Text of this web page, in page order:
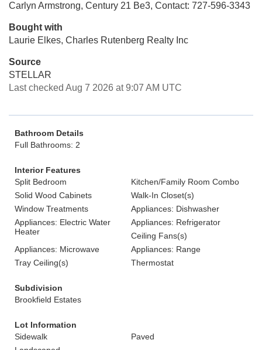
Carlyn Armstrong, Century 21 Be3, Contact: 727-596-3343
Bought with
Laurie Elkes, Charles Rutenberg Realty Inc
Source
STELLAR
Last checked Aug 7 2026 at 9:07 AM UTC
Bathroom Details
Full Bathrooms: 2
Interior Features
Split Bedroom
Kitchen/Family Room Combo
Solid Wood Cabinets
Walk-In Closet(s)
Window Treatments
Appliances: Dishwasher
Appliances: Electric Water
Heater
Appliances: Refrigerator
Ceiling Fans(s)
Appliances: Microwave
Appliances: Range
Tray Ceiling(s)
Thermostat
Subdivision
Brookfield Estates
Lot Information
Sidewalk
Paved